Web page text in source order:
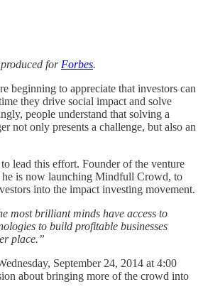
for Forbes.
beginning to appreciate that investors can
they drive social impact and solve
people understand that solving a
not only presents a challenge, but also an
lead this effort. Founder of the venture
is now launching Mindfull Crowd, to
into the impact investing movement.
most brilliant minds have access to
to build profitable businesses
place.”
September 24, 2014 at 4:00
about bringing more of the crowd into